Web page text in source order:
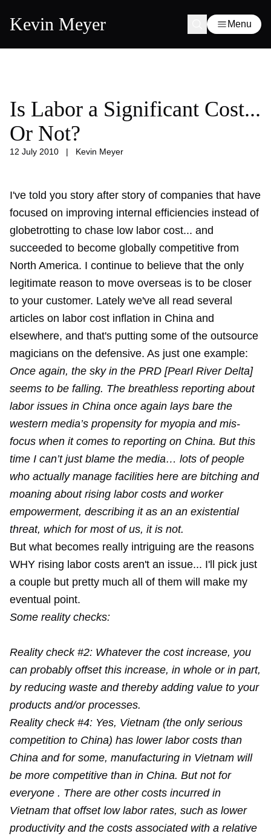
Kevin Meyer Menu
Is Labor a Significant Cost...
Or Not?
12 July 2010 | Kevin Meyer
I've told you story after story of companies that have
focused on improving internal efficiencies instead of
globetrotting to chase low labor cost... and
succeeded to become globally competitive from
North America. I continue to believe that the only
legitimate reason to move overseas is to be closer
to your customer. Lately we've all read several
articles on labor cost inflation in China and
elsewhere, and that's putting some of the outsource
magicians on the defensive. As just one example:
Once again, the sky in the PRD [Pearl River Delta]
seems to be falling. The breathless reporting about
labor issues in China once again lays bare the
western media’s propensity for myopia and mis-
focus when it comes to reporting on China. But this
time I can’t just blame the media… lots of people
who actually manage facilities here are bitching and
moaning about rising labor costs and worker
empowerment, describing it as an an existential
threat, which for most of us, it is not.
But what becomes really intriguing are the reasons
WHY rising labor costs aren't an issue... I'll pick just
a couple but pretty much all of them will make my
eventual point.
Some reality checks:
Reality check #2: Whatever the cost increase, you
can probably offset this increase, in whole or in part,
by reducing waste and thereby adding value to your
products and/or processes.
Reality check #4: Yes, Vietnam (the only serious
competition to China) has lower labor costs than
China and for some, manufacturing in Vietnam will
be more competitive than in China. But not for
everyone . There are other costs incurred in
Vietnam that offset low labor rates, such as lower
productivity and the costs associated with a relative